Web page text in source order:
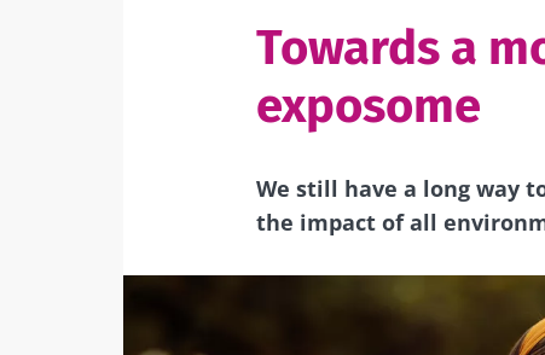
Towards a
exposome
We still have a long way
the impact of all